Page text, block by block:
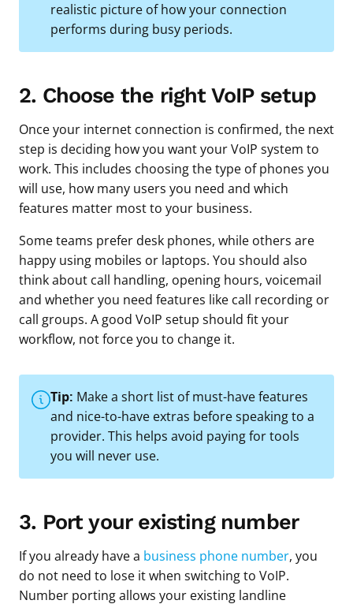
realistic picture of how your connection
performs during busy periods.
2. Choose the right VoIP setup
Once your internet connection is confirmed, the next
step is deciding how you want your VoIP system to
work. This includes choosing the type of phones you
will use, how many users you need and which
features matter most to your business.
Some teams prefer desk phones, while others are
happy using mobiles or laptops. You should also
think about call handling, opening hours, voicemail
and whether you need features like call recording or
call groups. A good VoIP setup should fit your
workflow, not force you to change it.
Tip: Make a short list of must-have features
and nice-to-have extras before speaking to a
provider. This helps avoid paying for tools
you will never use.
3. Port your existing number
If you already have a business phone number, you
do not need to lose it when switching to VoIP.
Number porting allows your existing landline